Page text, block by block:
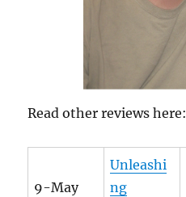
Read other reviews here:
9-May
Unleashi
ng